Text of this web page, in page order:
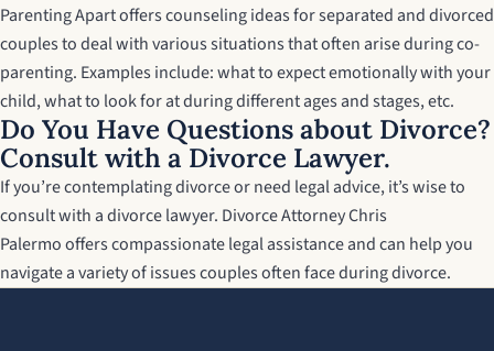
Parenting Apartoffers counseling ideas for separated and divorced
couples to deal with various situations that often arise during co-
parenting. Examples include: what to expect emotionally with your
child, what to look for at during different ages and stages, etc.
Do You Have Questions about Divorce?
Consult with a Divorce Lawyer.
If you’re contemplating divorce or need legal advice, it’s wise to
consult with a divorce lawyer. Divorce Attorney Chris
Palermooffers compassionate legal assistance and can help you
navigate a variety of issues couples often face during divorce.